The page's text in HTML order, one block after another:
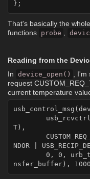
That's basically the
functions probe
Reading from the
In device_open()
,
request
current temperature
T),
NDOR |